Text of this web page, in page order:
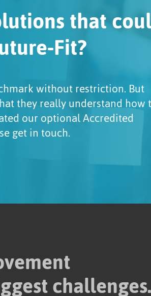
that
Fit?
without restriction. But
they really understand how
our optional Accredited
get in touch.
challenges.